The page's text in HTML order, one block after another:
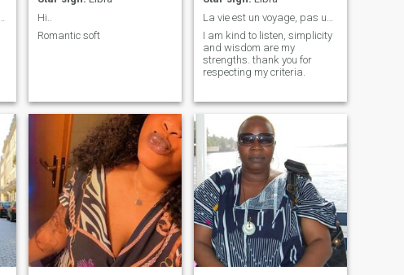
Hi..
Romantic soft
I am kind to listen, simplicity
and wisdom are my
strengths. thank you for
respecting my criteria.